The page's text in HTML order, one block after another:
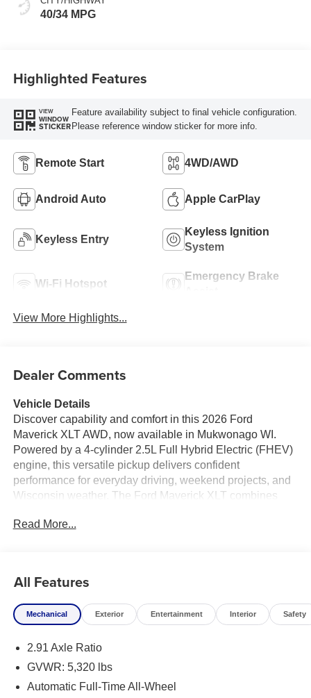
40/34 MPG
Highlighted Features
VIEW
WINDOW
STICKER
Feature availability subject to final vehicle configuration.
Please reference window sticker for more info.
Remote Start 4WD/AWD
Android Auto Apple CarPlay
Keyless Entry
Keyless Ignition
System
Wi-Fi Hotspot
Emergency Brake
View More Highlights...
Dealer Comments
Vehicle Details
Discover capability and comfort in this 2026 Ford
Maverick XLT AWD, now available in Mukwonago WI.
Powered by a 4-cylinder 2.5L Full Hybrid Electric (FHEV)
engine, this versatile pickup delivers confident
performance for everyday driving, weekend projects, and
Wisconsin weather. The Ford Maverick XLT combines
choice for drivers who want a compact truck with
enhance every trip. Stay warm on chilly mornings with the
heated steering wheel, and start your vehicle from a
distance with remote start. The back-up camera helps
Alert adds an extra layer of awareness in busy lots.
Hands-free Bluetooth® keeps you connected on the go,
Read More...
All Features
Mechanical Exterior Entertainment Interior Safety
2.91 Axle Ratio
GVWR: 5,320 lbs
Automatic Full-Time All-Wheel